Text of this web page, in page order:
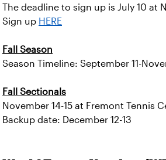
The deadline to sign up is July 10 at
Sign up HERE
Fall Season
Season Timeline: September 11-
Fall Sectionals
November 14-15 at Fremont Tennis
Backup date: December 12-13